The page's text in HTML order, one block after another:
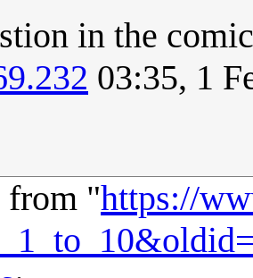
in the
03:35, 1
from "https://